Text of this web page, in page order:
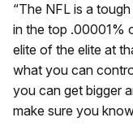
“The NFL is a
in the top .00001%
elite of the elite at
what you can
you can get bigger
make sure you